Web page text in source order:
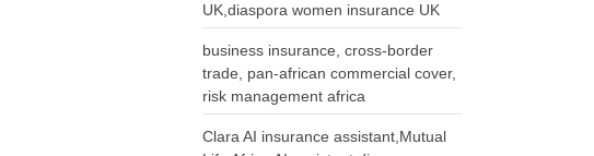
UK,diaspora women insurance UK
business insurance, cross-border
trade, pan-african commercial cover,
risk management africa
Clara AI insurance assistant,Mutual